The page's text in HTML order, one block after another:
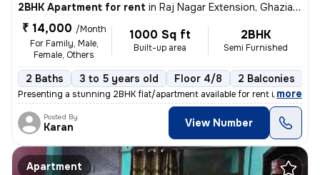
2BHK Apartment for rent in Raj Nagar Extension, Ghaziabad
₹ 14,000 /Month
For Family, Male,
Female, Others
1000 Sq ft
Built-up area
2BHK
Semi Furnished
2 Baths 3 to 5 years old Floor 4/8 2 Balconies
Presenting a stunning 2BHK flat/apartment available for rent in Raj Na
, more
Posted By
Karan View Number
Apartment